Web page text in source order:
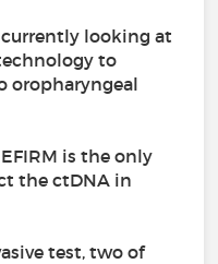
looking at
to
oropharyngeal
is the only
the ctDNA in
test, two of